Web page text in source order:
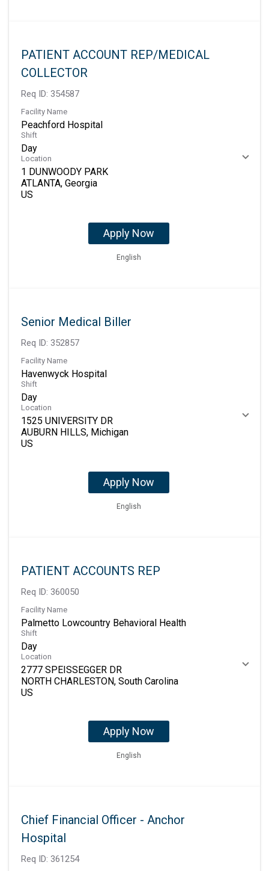
PATIENT ACCOUNT REP/MEDICAL
COLLECTOR
Req ID: 354587
Facility Name
Peachford Hospital
Shift
Day
Location
1 DUNWOODY PARK
ATLANTA, Georgia
Apply Now
English
Senior Medical Biller
Req ID: 352857
Facility Name
Havenwyck Hospital
Shift
Day
Location
1525 UNIVERSITY DR
AUBURN HILLS, Michigan
Apply Now
English
PATIENT ACCOUNTS REP
Req ID: 360050
Facility Name
Palmetto Lowcountry Behavioral Health
Shift
Day
Location
2777 SPEISSEGGER DR
NORTH CHARLESTON, South Carolina
Apply Now
English
Chief Financial Officer - Anchor
Hospital
Req ID: 361254